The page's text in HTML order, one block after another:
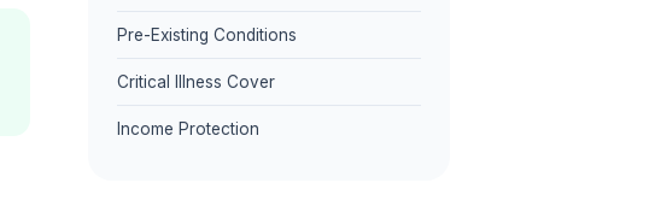
Pre-Existing Conditions
Critical Illness Cover
Income Protection